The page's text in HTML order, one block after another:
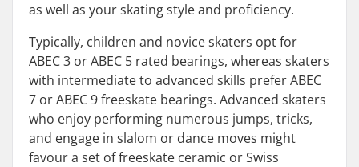
as well as your skating style and proficiency.
Typically, children and novice skaters opt for
ABEC 3 or ABEC 5 rated bearings, whereas skaters
with intermediate to advanced skills prefer ABEC
7 or ABEC 9 freeskate bearings. Advanced skaters
who enjoy performing numerous jumps, tricks,
and engage in slalom or dance moves might
favour a set of freeskate ceramic or Swiss